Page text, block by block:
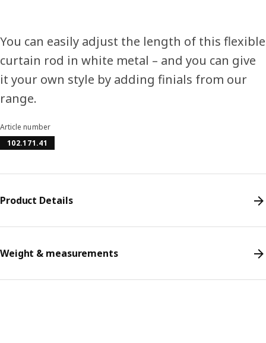
You can easily adjust the length of this flexible
curtain rod in white metal – and you can give
it your own style by adding finials from our
range.
Article number
102.171.41
Product Details
Weight & measurements